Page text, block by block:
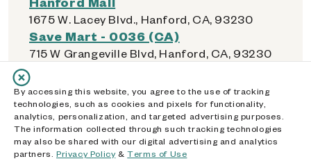
1675 W. Lacey Blvd., Hanford, CA, 93230
Save Mart - 0036 (CA)
715 W Grangeville Blvd, Hanford, CA, 93230
Foods Co - 0520 (CA)
1850 W Lacey Blvd, Hanford, CA, 93230
Walmart Neighborhood Market -
5604 (CA)
14441 Inglewood Ave, Hawthorne, CA, 90250
Food 4 Less - 0313 (CA)
By accessing this website, you agree to the use of tracking
technologies, such as cookies and pixels for functionality,
analytics, personalization, and targeted advertising purposes.
The information collected through such tracking technologies
may also be shared with our digital advertising and analytics
partners. Privacy Policy&Terms of Use